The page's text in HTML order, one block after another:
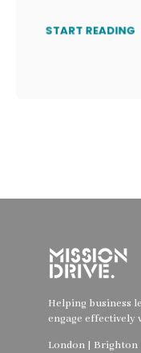
START READING
Helping business
engage effectively
London | Brighton